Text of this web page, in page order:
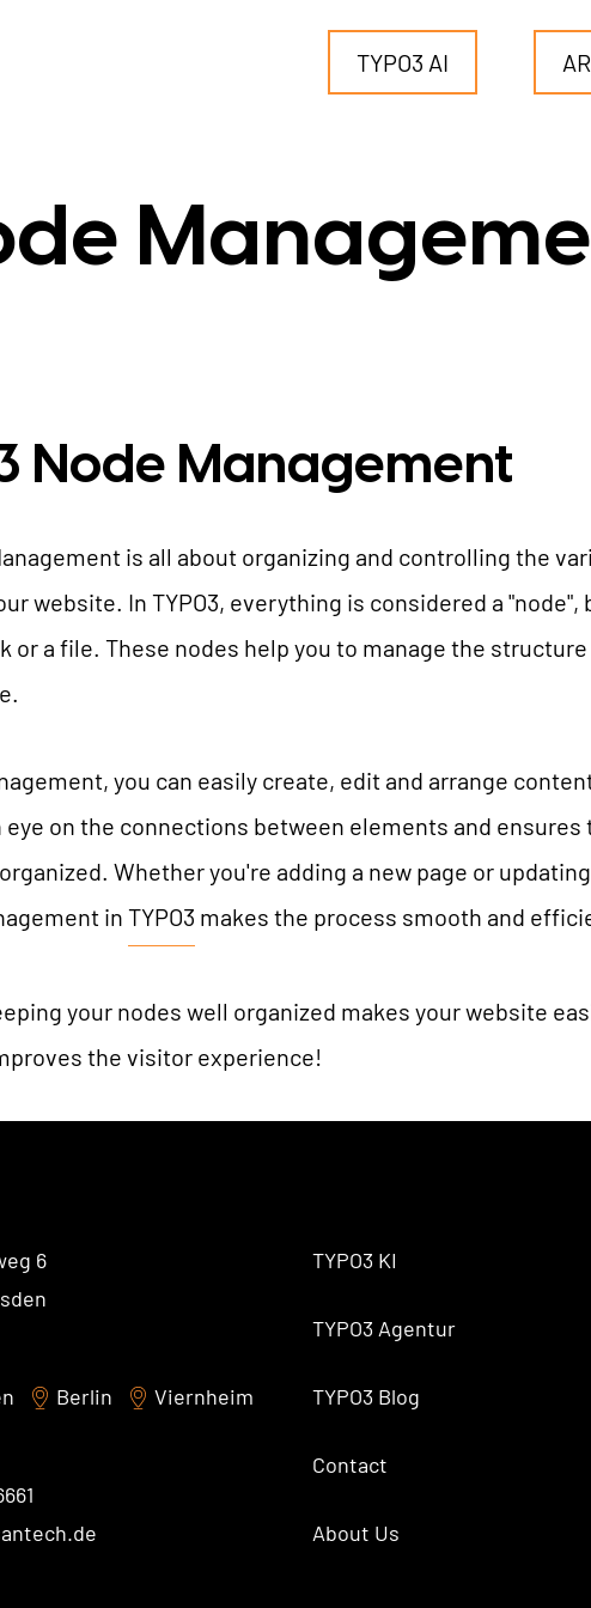
TYPO3 AI
TYPO3
SERVICES
TYPO3 AI
TYPO3 development
TYPO3 Accessibility Checker
TYPO3 Support & Maintenance
TYPO3 Freelancer
REFERENCES
WE ARE NITSAN
About us
Cooperation
T3PLANET
TYPO3 Extensions
AI UniverseINQUIRE
Node Management
is all about organizing and controlling the
website. In TYPO3, everything is considered a "node",
or a file. These nodes help you to manage the
you can easily create, edit and arrange
eye on the connections between elements and ensures
Whether you're adding a new page or
in TYPO3 makes the process smooth and
your nodes well organized makes your website
the visitor experience!
6
Berlin Viernheim
TYPO3 KI
TYPO3 Agentur
TYPO3 Blog
Contact
About Us